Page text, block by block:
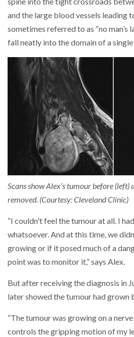
and the large blood vessels leading
sometimes referred to as “no man’s
fall neatly into the domain of a
Scans show Alex’s tumour before
removed. (Courtesy: Cleveland Clinic)
“I couldn't feel the tumour at all. I
whatsoever. And at this time, we
growing or if it posed much of a
point was to monitor it,” says Alex.
But after receiving the diagnosis in
later showed the tumour had grown
“The tumour was growing on a
controls the gripping motion of my